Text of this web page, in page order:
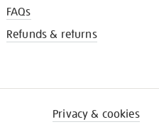
FAQs
Refunds & returns
Privacy & cookies